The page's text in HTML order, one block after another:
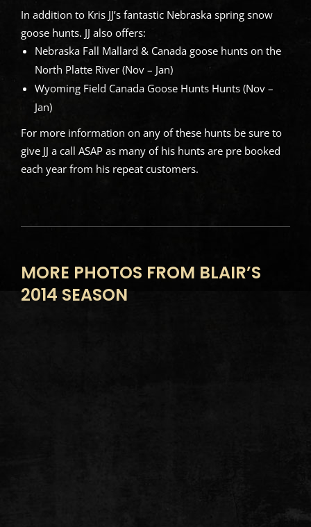
In addition to Kris JJ’s fantastic Nebraska spring snow
goose hunts. JJ also offers:
Nebraska Fall Mallard & Canada goose hunts on the
North Platte River (Nov – Jan)
Wyoming Field Canada Goose Hunts Hunts (Nov –
Jan)
For more information on any of these hunts be sure to
give JJ a call ASAP as many of his hunts are pre booked
each year from his repeat customers.
MORE PHOTOS FROM BLAIR’S
2014 SEASON